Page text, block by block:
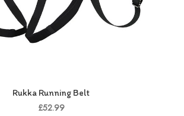
Rukka Running Belt
£52.99